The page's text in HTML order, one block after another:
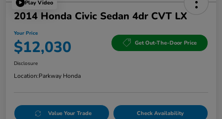
Play Video
2014 Honda Civic Sedan 4dr CVT LX
Your Price
$12,030 Get Out-The-Door Price
Disclosure
Location:Parkway Honda
Value Your Trade Check Availability